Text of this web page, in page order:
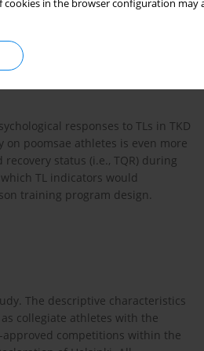
cookies in the browser configuration
changes, and high difficulty
of injury among poomsae
attributed to cumulative TLs and
performance, but may also
responses to TLs in TKD
on poomsae athletes is even more
status (i.e., TQR) during
TL indicators would
training program design.
The descriptive characteristics
collegiate athletes with the
approved competitions within the